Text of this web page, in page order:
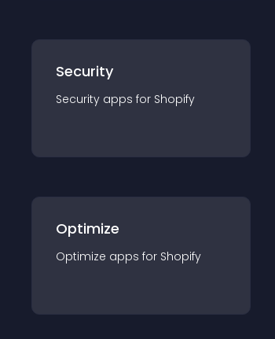
Security
Security apps for Shopify
Optimize
Optimize apps for Shopify